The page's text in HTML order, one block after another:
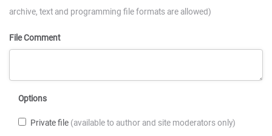
archive, text and programming file formats are allowed)
File Comment
Options
Private file (available to author and site moderators only)